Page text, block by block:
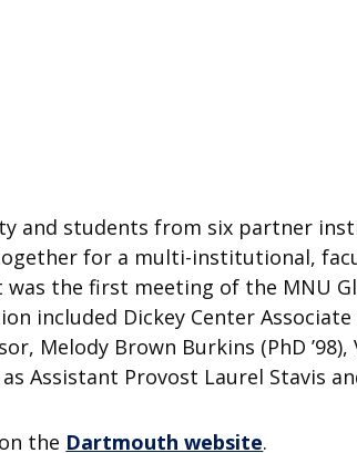
and students from six partner
for a multi-institutional,
was the first meeting of the MNU
included Dickey Center
Melody Brown Burkins (PhD ’98),
as Assistant Provost Laurel Stavis
the Dartmouth website.